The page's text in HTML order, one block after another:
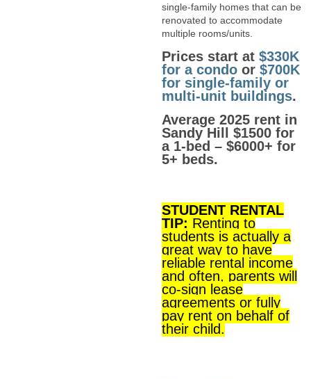
single-family homes that can be
renovated to accommodate
multiple rooms/units.
Prices start at $330K
for a condoor $700K
for single-family or
multi-unit buildings.
Average 2025 rent in
Sandy Hill $1500 for
a 1-bed – $6000+ for
5+ beds.
STUDENT RENTAL
TIP: Renting to
students is actually a
great way to have
reliable rental income
and often, parents will
co-sign lease
agreements or fully
pay rent on behalf of
their child.